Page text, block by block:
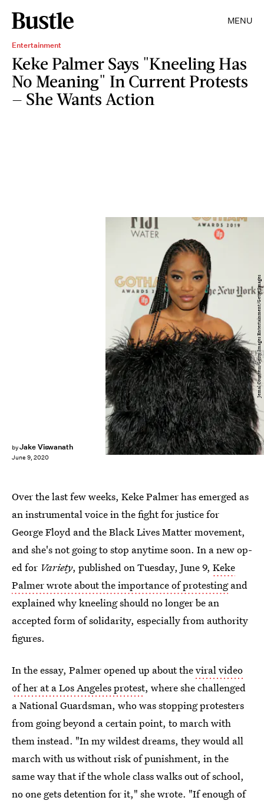
MENU
Entertainment
Keke Palmer Says "Kneeling Has
No Meaning" In Current Protests
— She Wants Action
byJake Viswanath
June 9, 2020
Jemal Countess/Getty Images Entertainment/Getty Images
Over the last few weeks, Keke Palmer has emerged as
an instrumental voice in the fight for justice for
George Floyd and the Black Lives Matter movement,
and she's not going to stop anytime soon. In a new op-
ed for Variety, published on Tuesday, June 9, Keke
Palmer wrote about the importance of protestingand
explained why kneeling should no longer be an
accepted form of solidarity, especially from authority
figures.
In the essay, Palmer opened up about theviral video
of her at a Los Angeles protest, where she challenged
a National Guardsman, who was stopping protesters
from going beyond a certain point, to march with
them instead. "In my wildest dreams, they would all
march with us without risk of punishment, in the
same way that if the whole class walks out of school,
no one gets detention for it," she wrote. "If enough of